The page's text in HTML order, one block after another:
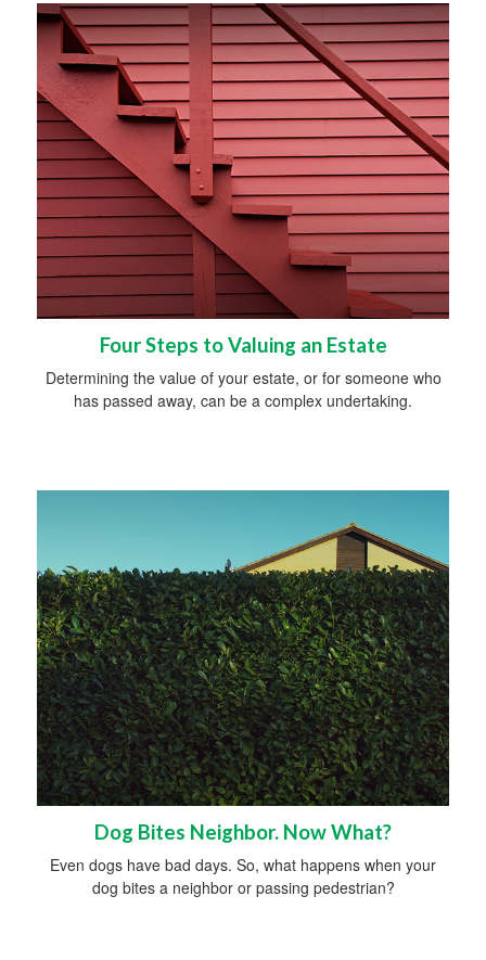
Four Steps to Valuing an Estate
Determining the value of your estate, or for someone who
has passed away, can be a complex undertaking.
Dog Bites Neighbor. Now What?
Even dogs have bad days. So, what happens when your
dog bites a neighbor or passing pedestrian?